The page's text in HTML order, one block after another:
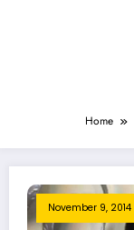
Home
November 9, 2014